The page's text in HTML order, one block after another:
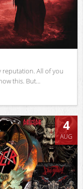
reputation. All of you
this. But...
4
AUG